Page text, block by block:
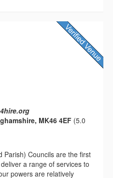
MK46 4EF (5.0
Parish) Councils are the first
a range of services to
powers are relatively